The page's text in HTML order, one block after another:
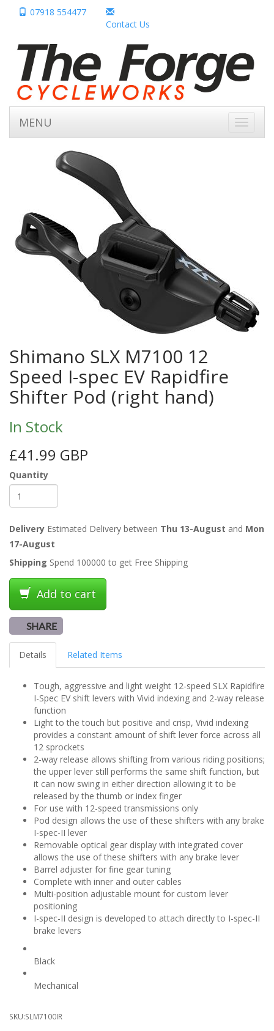
07918 554477
Contact Us
Toggle
MENU
Shimano SLX M7100 12
Speed I-spec EV Rapidfire
Shifter Pod (right hand)
In Stock
£41.99 GBP
Quantity
Delivery Estimated Delivery between Thu 13-August and Mon
17-August
Shipping Spend 100000 to get Free Shipping
Add to cart
SHARE
Details Related Items
Tough, aggressive and light weight 12-speed SLX Rapidfire
I-Spec EV shift levers with Vivid indexing and 2-way release
function
Light to the touch but positive and crisp, Vivid indexing
provides a constant amount of shift lever force across all
12 sprockets
2-way release allows shifting from various riding positions;
the upper lever still performs the same shift function, but
it can now swing in either direction allowing it to be
released by the thumb or index finger
For use with 12-speed transmissions only
Pod design allows the use of these shifters with any brake
I-spec-II lever
Removable optical gear display with integrated cover
allows the use of these shifters with any brake lever
Barrel adjuster for fine gear tuning
Complete with inner and outer cables
Multi-position adjustable mount for custom lever
positioning
I-spec-II design is developed to attach directly to I-spec-II
brake levers
Black
Mechanical
SKU:SLM7100IR